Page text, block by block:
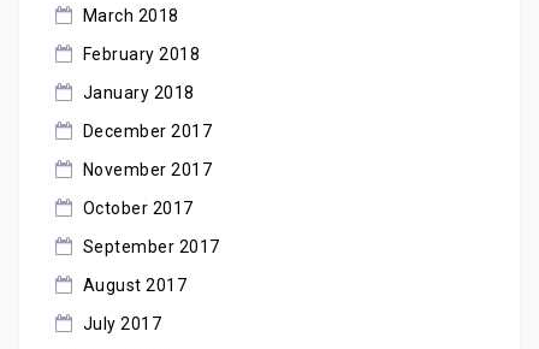
March 2018
February 2018
January 2018
December 2017
November 2017
October 2017
September 2017
August 2017
July 2017